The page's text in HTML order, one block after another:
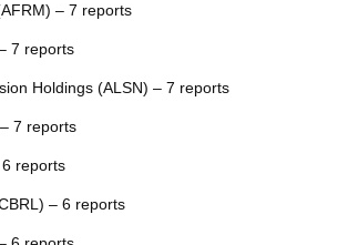
– 7 reports
7 reports
Holdings (ALSN) – 7 reports
7 reports
reports
– 6 reports